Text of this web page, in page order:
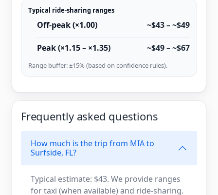
Typical ride-sharing ranges
Off-peak (×1.00) ~$43 – ~$49
Peak (×1.15 – ×1.35) ~$49 – ~$67
Range buffer: ±15% (based on confidence rules).
Frequently asked questions
How much is the trip from MIA to
Surfside, FL?
Typical estimate: $43. We provide ranges
for taxi (when available) and ride-sharing.